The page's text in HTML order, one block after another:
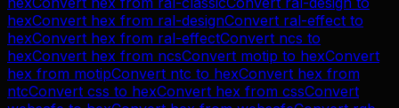
hexConvert hex from ral-designConvert ral-effect to
hexConvert hex from ral-effectConvert ncs to
hexConvert hex from ncsConvert motip to hexConvert
hex from motipConvert ntc to hexConvert hex from
ntcConvert css to hexConvert hex from cssConvert